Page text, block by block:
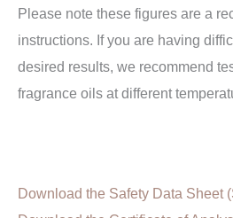
Please note these figures are a
instructions. If you are having
desired results, we recommend
fragrance oils at different
Download the Safety Data Sheet